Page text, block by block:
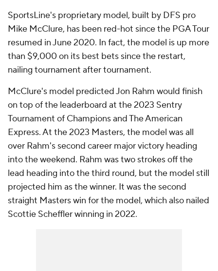
SportsLine's proprietary model, built by DFS pro
Mike McClure, has been red-hot since the PGA Tour
resumed in June 2020. In fact, the model is up more
than $9,000 on its best bets since the restart,
nailing tournament after tournament.
McClure's model predicted Jon Rahm would finish
on top of the leaderboard at the 2023 Sentry
Tournament of Champions and The American
Express. At the 2023 Masters, the model was all
over Rahm's second career major victory heading
into the weekend. Rahm was two strokes off the
lead heading into the third round, but the model still
projected him as the winner. It was the second
straight Masters win for the model, which also nailed
Scottie Scheffler winning in 2022.